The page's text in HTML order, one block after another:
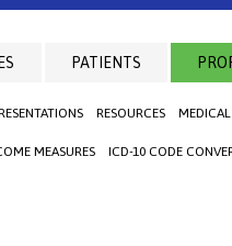
PATIENTS
RESOURCES
MEASURES ICD-10 CODE